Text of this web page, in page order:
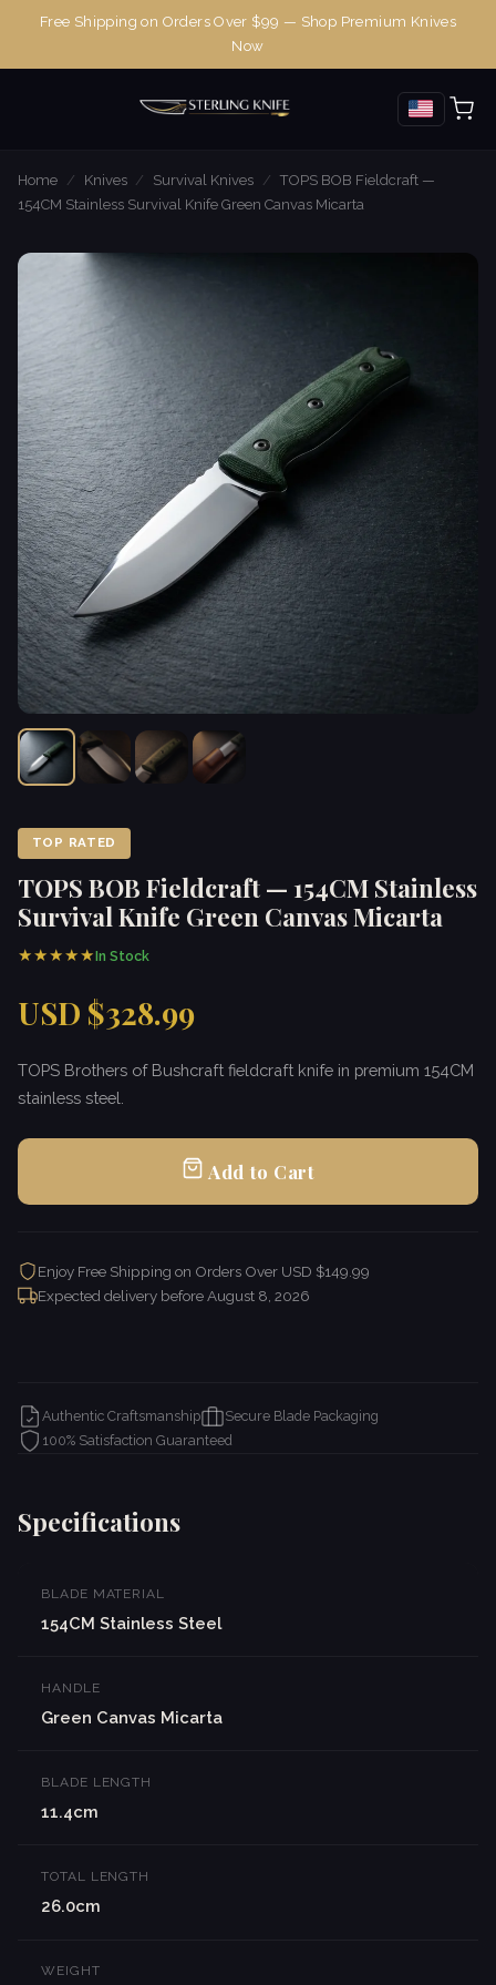
Free Shipping on Orders Over $99 — Shop Premium Knives
Now
Home / Knives / Survival Knives / TOPS BOB Fieldcraft —
154CM Stainless Survival Knife Green Canvas Micarta
TOP RATED
TOPS BOB Fieldcraft — 154CM Stainless
Survival Knife Green Canvas Micarta
★★★★★In Stock
USD $328.99
TOPS Brothers of Bushcraft fieldcraft knife in premium 154CM
stainless steel.
Add to Cart
Enjoy Free Shipping on Orders Over USD $149.99
Expected delivery before August 8, 2026
Authentic Craftsmanship
Secure Blade Packaging
100% Satisfaction Guaranteed
Specifications
BLADE MATERIAL
154CM Stainless Steel
HANDLE
Green Canvas Micarta
BLADE LENGTH
11.4cm
TOTAL LENGTH
26.0cm
WEIGHT